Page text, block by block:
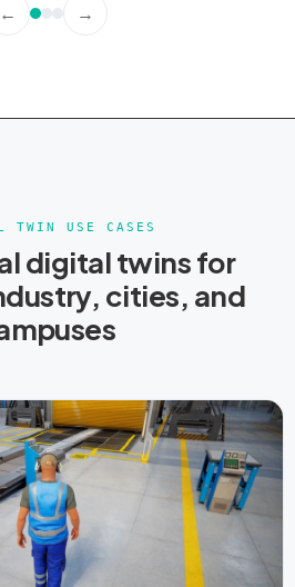
← →
TWIN USE CASES
digital twins for
cities, and